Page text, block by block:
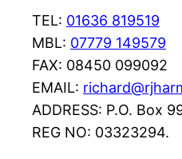
TEL: 01636 819519
MBL: 07779 149579
FAX: 08450 099092
EMAIL:
ADDRESS: P.O. Box
REG NO: 03323294.